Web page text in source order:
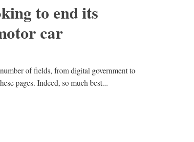
to end its
car
of fields, from digital government to
pages. Indeed, so much best...